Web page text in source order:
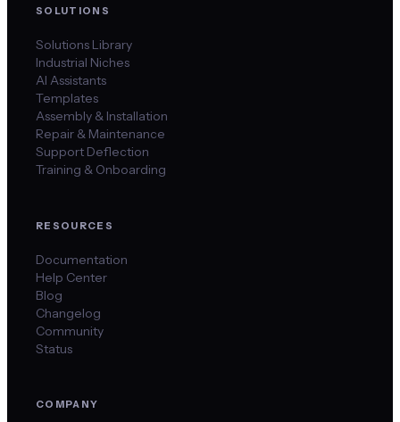
SOLUTIONS
Solutions Library
Industrial Niches
AI Assistants
Templates
Assembly & Installation
Repair & Maintenance
Support Deflection
Training & Onboarding
RESOURCES
Documentation
Help Center
Blog
Changelog
Community
Status
COMPANY